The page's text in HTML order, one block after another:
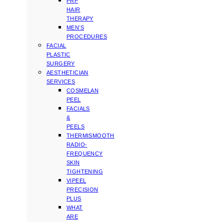
HAIR
THERAPY
MEN’S
PROCEDURES
FACIAL
PLASTIC
SURGERY
AESTHETICIAN
SERVICES
COSMELAN
PEEL
FACIALS
&
PEELS
THERMISMOOTH
RADIO-
FREQUENCY
SKIN
TIGHTENING
VIPEEL
PRECISION
PLUS
WHAT
ARE